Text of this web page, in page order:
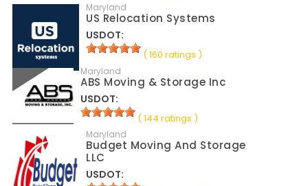
Maryland
US Relocation Systems
USDOT:
( 160 ratings )
Maryland
ABS Moving & Storage Inc
USDOT:
( 144 ratings )
Maryland
Budget Moving And Storage
LLC
USDOT: